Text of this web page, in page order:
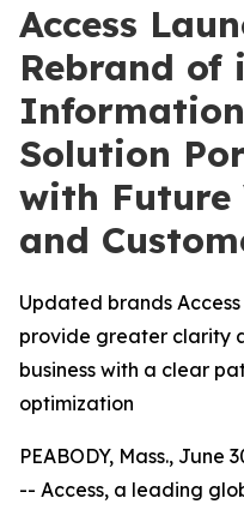
Access
Rebrand of
Solution
with Future
and
Updated brands
provide greater clarity
business with a clear
optimization
PEABODY, Mass., June
-- Access, a leading